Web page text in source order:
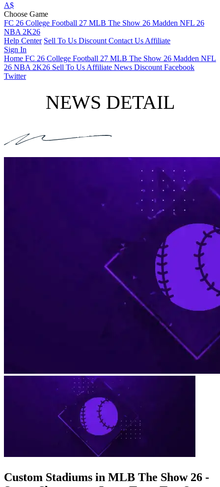
A$
Choose Game
FC 26 College Football 27 MLB The Show 26 Madden NFL 26
NBA 2K26
Help Center Sell To Us Discount Contact Us Affiliate
Sign In
Home FC 26 College Football 27 MLB The Show 26 Madden NFL
26 NBA 2K26 Sell To Us Affiliate News Discount Facebook
Twitter
NEWS DETAIL
Custom Stadiums in MLB The Show 26 -